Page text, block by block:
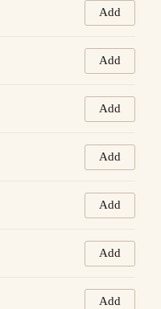
Add
Add
Add
Add
Add
Add
Add